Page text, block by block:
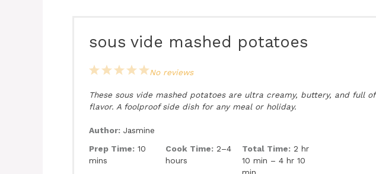
sous vide mashed potatoes
5
4
3
2
1
No reviews
These sous vide mashed potatoes are ultra creamy, buttery, and full of
flavor. A foolproof side dish for any meal or holiday.
Author: Jasmine
Prep Time: 10
mins
Cook Time: 2–4
hours
Total Time: 2 hr
10 min – 4 hr 10